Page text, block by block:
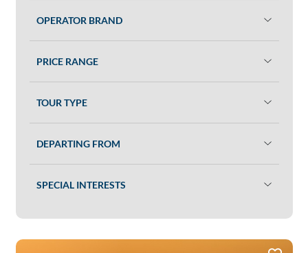
OPERATOR BRAND
PRICE RANGE
TOUR TYPE
DEPARTING FROM
SPECIAL INTERESTS